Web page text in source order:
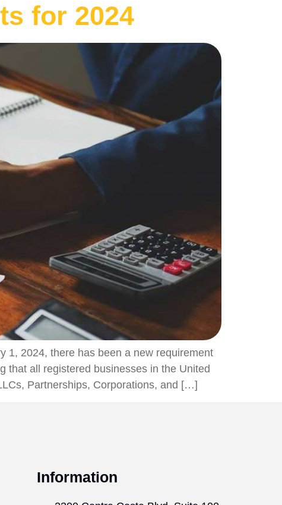
for 2024
1, 2024, there has been a new requirement
that all registered businesses in the United
Partnerships, Corporations, and […]
Information